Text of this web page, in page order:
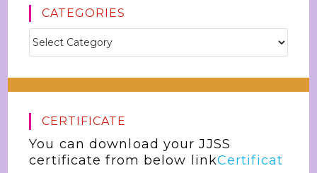
CATEGORIES
CERTIFICATE
You can download your JJSS
certificate from below linkCertificat